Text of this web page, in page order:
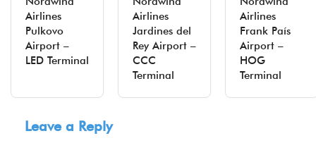
Airlines
Pulkovo
Airport –
LED Terminal
Airlines
Jardines del
Rey Airport –
CCC
Terminal
Airlines
Frank País
Airport –
HOG
Terminal
Leave a Reply